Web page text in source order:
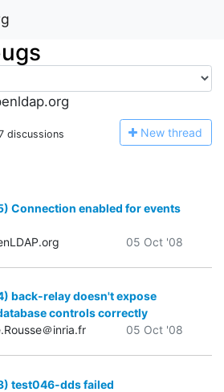
discussions New thread
Connection enabled for events
05 Oct '08
back-relay doesn't expose
controls correctly
＠inria.fr
05 Oct '08
test046-dds failed